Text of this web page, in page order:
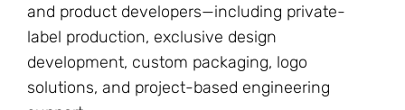
and product developers—including private-
label production, exclusive design
development, custom packaging, logo
solutions, and project-based engineering